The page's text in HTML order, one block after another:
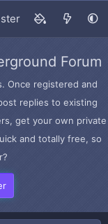
Forum
Once registered and
replies to existing
get your own private
and totally free, so